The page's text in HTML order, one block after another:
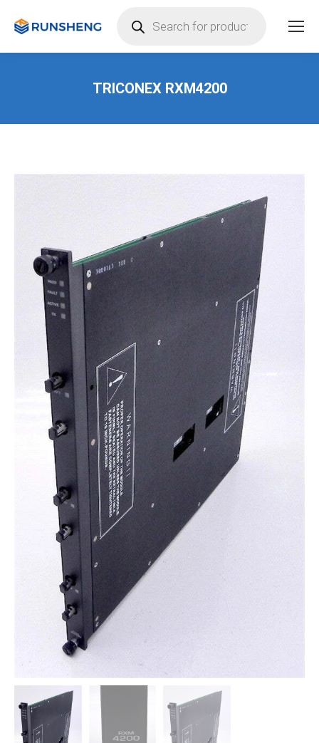
search
TRICONEX RXM4200